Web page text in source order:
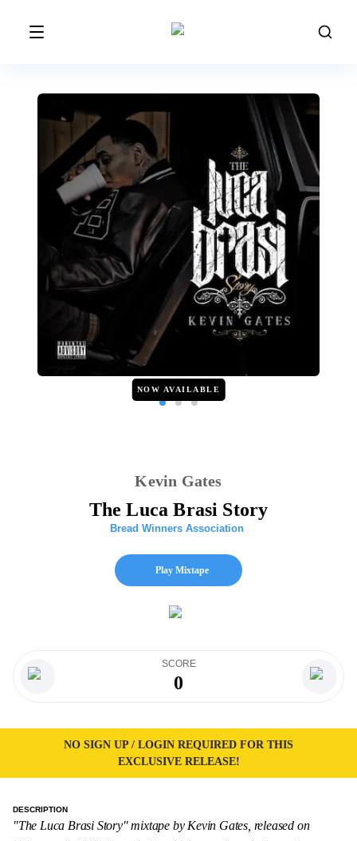
NOW AVAILABLE
Kevin Gates
The Luca Brasi Story
Bread Winners Association
Play Mixtape
SCORE
0
NO SIGN UP / LOGIN REQUIRED FOR THIS
EXCLUSIVE RELEASE!
DESCRIPTION
"The Luca Brasi Story" mixtape by Kevin Gates, released on